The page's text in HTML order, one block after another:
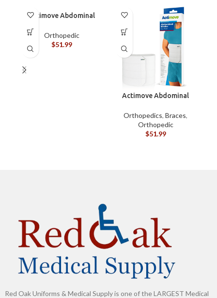
Actimove Abdominal
Orthopedic
$51.99
Actimove Abdominal
Orthopedics, Braces,
Orthopedic
$51.99
Red Oak Uniforms & Medical Supply is one of the LARGEST Medical